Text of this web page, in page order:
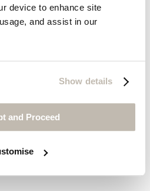
device to enhance site
and assist in our
Show details
and Proceed